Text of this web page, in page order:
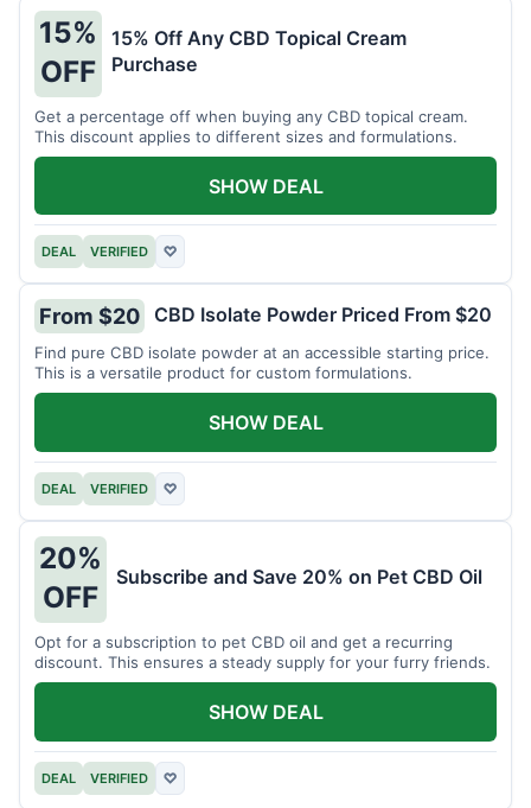
15%
OFF
15% Off Any CBD Topical Cream
Purchase
Get a percentage off when buying any CBD topical cream.
This discount applies to different sizes and formulations.
DEAL VERIFIED ♡
SHOW DEAL
From $20 CBD Isolate Powder Priced From $20
Find pure CBD isolate powder at an accessible starting price.
This is a versatile product for custom formulations.
DEAL VERIFIED ♡
SHOW DEAL
20%
OFF
Subscribe and Save 20% on Pet CBD Oil
Opt for a subscription to pet CBD oil and get a recurring
discount. This ensures a steady supply for your furry friends.
DEAL VERIFIED ♡
SHOW DEAL